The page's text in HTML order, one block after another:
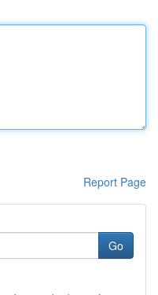
Report Page
Go